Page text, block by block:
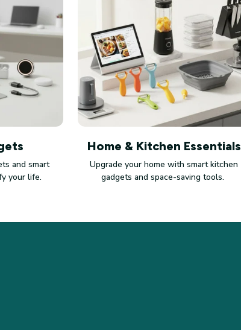
and smart
your life.
Home & Kitchen Essentials
Upgrade your home with smart kitchen
gadgets and space-saving tools.